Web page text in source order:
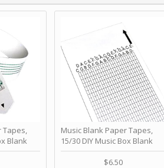
Tapes,
Blank
Your Own
for
Music Blank Paper Tapes,
15/30 DIY Music Box Blank
Paper Strip - Make Your Own
Song Blank Music Tape for
$6.50